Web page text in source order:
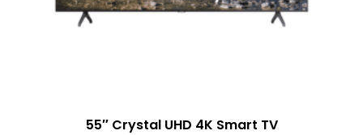
55″ Crystal UHD 4K Smart TV